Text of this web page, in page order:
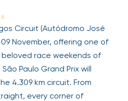
Circuit (Autódromo José
November, offering one of
race weekends of
Paulo Grand Prix will
4.309 km circuit. From
every corner of